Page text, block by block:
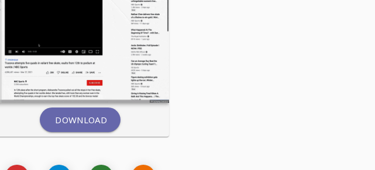
DOWNLOAD